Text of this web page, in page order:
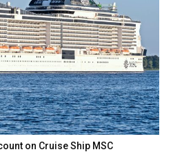
on Cruise Ship MSC